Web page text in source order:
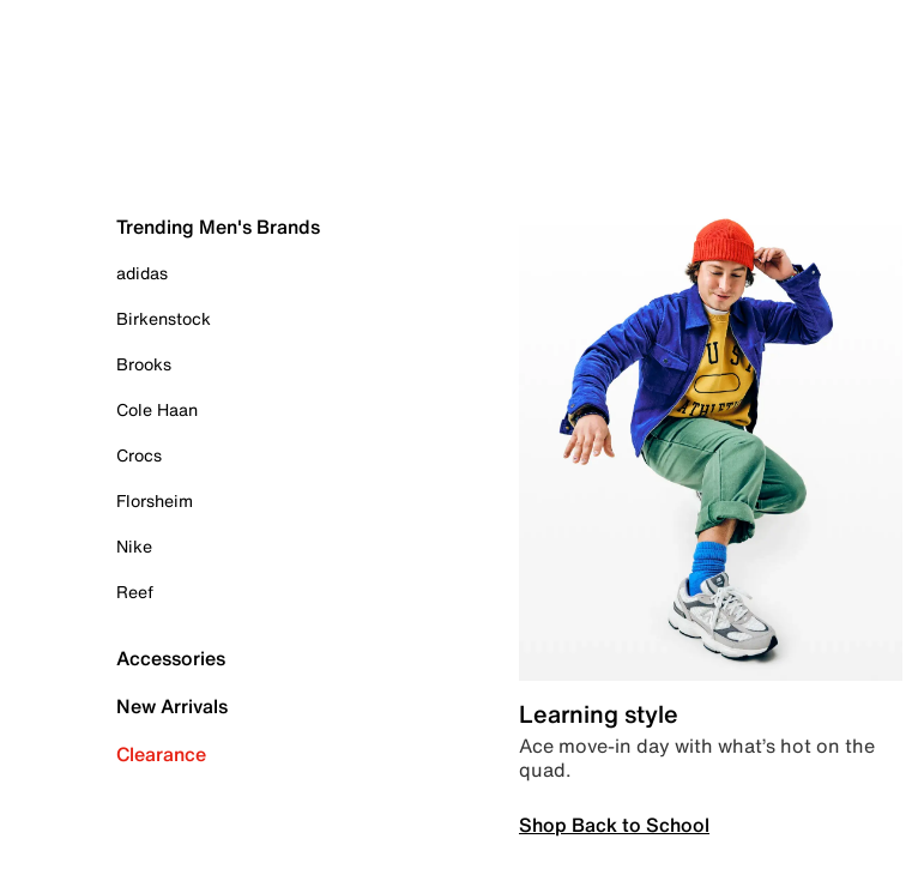
Trending Men's Brands
adidas
Birkenstock
Brooks
Cole Haan
Crocs
Florsheim
Nike
Reef
Accessories
New Arrivals
Clearance
Learning style
Ace move-in day with what’s hot on the
quad.
Shop Back to School